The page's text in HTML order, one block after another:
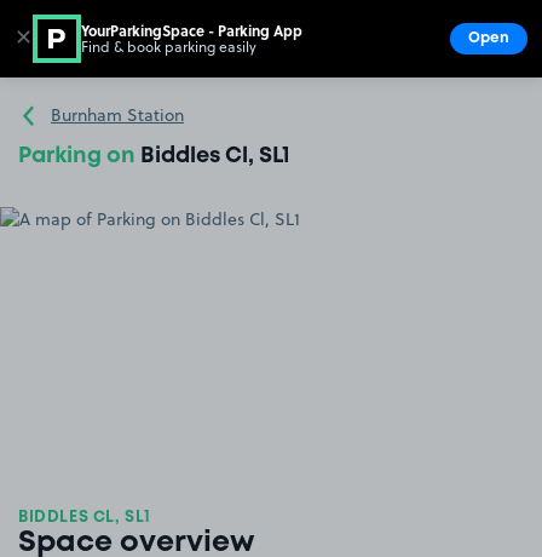
Go to the homepage
Burnham Station
Parking on Biddles Cl, SL1
BIDDLES CL, SL1
Space overview
✕ YourParkingSpace - Parking App
Find & book parking easily Open